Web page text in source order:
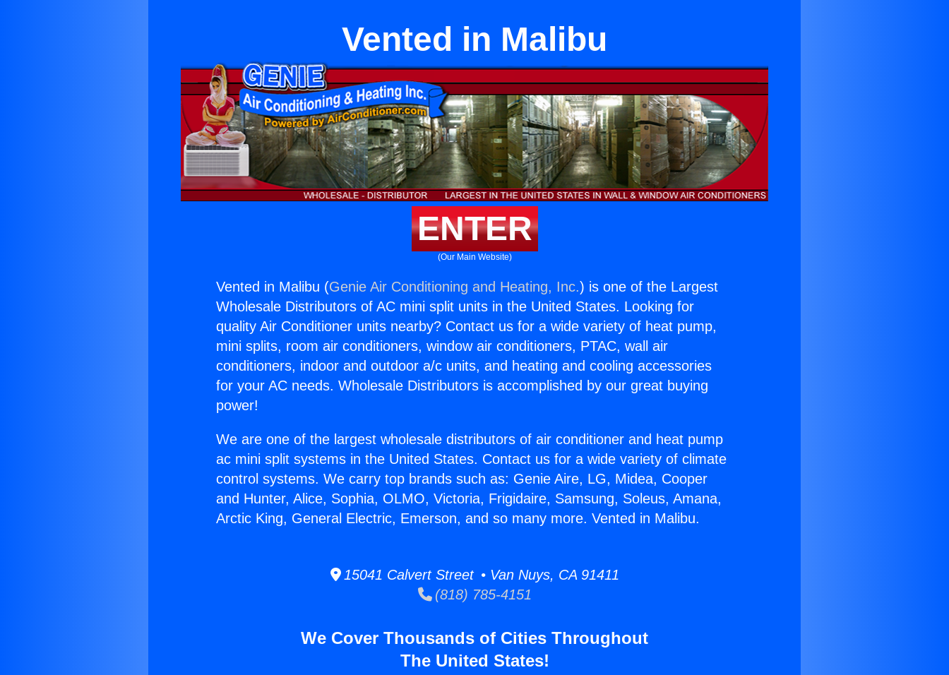
Vented in Malibu
ENTER
(Our Main Website)
Vented in Malibu (Genie Air Conditioning and Heating, Inc.) is one of the Largest
Wholesale Distributors of AC mini split units in the United States. Looking for
quality Air Conditioner units nearby? Contact us for a wide variety of heat pump,
mini splits, room air conditioners, window air conditioners, PTAC, wall air
conditioners, indoor and outdoor a/c units, and heating and cooling accessories
for your AC needs. Wholesale Distributors is accomplished by our great buying
power!
We are one of the largest wholesale distributors of air conditioner and heat pump
ac mini split systems in the United States. Contact us for a wide variety of climate
control systems. We carry top brands such as: Genie Aire, LG, Midea, Cooper
and Hunter, Alice, Sophia, OLMO, Victoria, Frigidaire, Samsung, Soleus, Amana,
Arctic King, General Electric, Emerson, and so many more. Vented in Malibu.
15041 Calvert Street • Van Nuys, CA 91411
(818) 785-4151
We Cover Thousands of Cities Throughout
The United States!